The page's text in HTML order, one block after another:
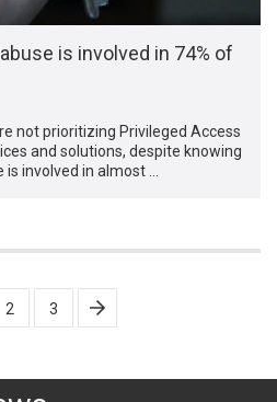
is involved in 74% of
not prioritizing Privileged Access
and solutions, despite knowing
is involved in almost …
2 3